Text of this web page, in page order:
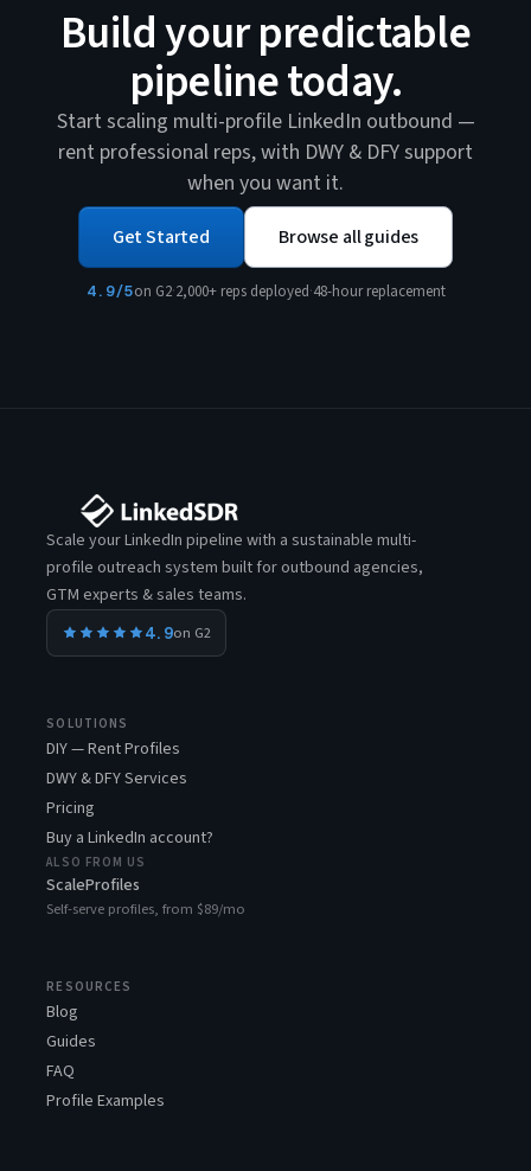
Build your predictable
pipeline today.
Start scaling multi-profile LinkedIn outbound —
rent professional reps, with DWY & DFY support
when you want it.
Get Started Browse all guides
4.9/5on G2·2,000+ reps deployed·48-hour replacement
Scale your LinkedIn pipeline with a sustainable multi-
profile outreach system built for outbound agencies,
GTM experts & sales teams.
4.9on G2
SOLUTIONS
DIY — Rent Profiles
DWY & DFY Services
Pricing
Buy a LinkedIn account?
ALSO FROM US
ScaleProfiles
Self-serve profiles, from $89/mo
RESOURCES
Blog
Guides
FAQ
Profile Examples